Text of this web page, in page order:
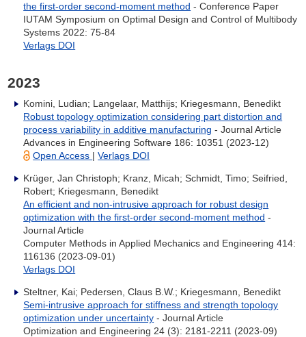
the first-order second-moment method - Conference Paper
IUTAM Symposium on Optimal Design and Control of Multibody
Systems 2022: 75-84
Verlags DOI
2023
Komini, Ludian; Langelaar, Matthijs; Kriegesmann, Benedikt
Robust topology optimization considering part distortion and
process variability in additive manufacturing - Journal Article
Advances in Engineering Software 186: 10351 (2023-12)
Open Access |Verlags DOI
Krüger, Jan Christoph; Kranz, Micah; Schmidt, Timo; Seifried,
Robert; Kriegesmann, Benedikt
An efficient and non-intrusive approach for robust design
optimization with the first-order second-moment method -
Journal Article
Computer Methods in Applied Mechanics and Engineering 414:
116136 (2023-09-01)
Verlags DOI
Steltner, Kai; Pedersen, Claus B.W.; Kriegesmann, Benedikt
Semi-intrusive approach for stiffness and strength topology
optimization under uncertainty - Journal Article
Optimization and Engineering 24 (3): 2181-2211 (2023-09)